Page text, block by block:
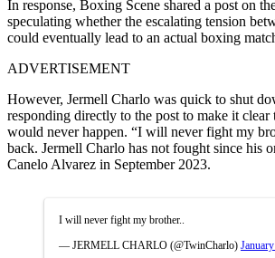
In response, Boxing Scene shared a post on
speculating whether the escalating tension
could eventually lead to an actual boxing
ADVERTISEMENT
However, Jermell Charlo was quick to shut
responding directly to the post to make it clear
would never happen. “I will never fight my
back. Jermell Charlo has not fought since his
Canelo Alvarez in September 2023.
I will never fight my brother..
— JERMELL CHARLO (@TwinCharlo)